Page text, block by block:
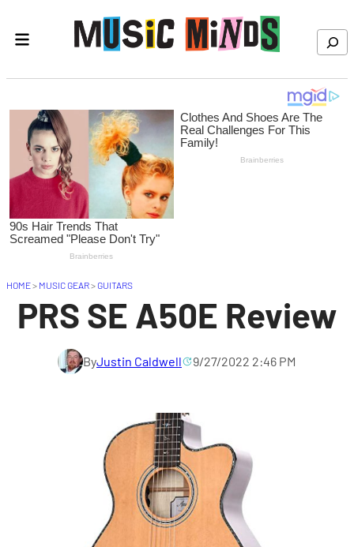
Search
HOME> MUSIC GEAR> GUITARS
PRS SE A50E Review
ByJustin Caldwell 9/27/2022 2:46 PM